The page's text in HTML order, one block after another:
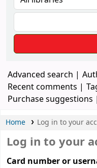
Advanced search
Recent comments
Purchase suggestions
Home Log in to your
Log in to your
Card number or